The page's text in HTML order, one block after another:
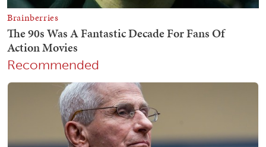
Recommended